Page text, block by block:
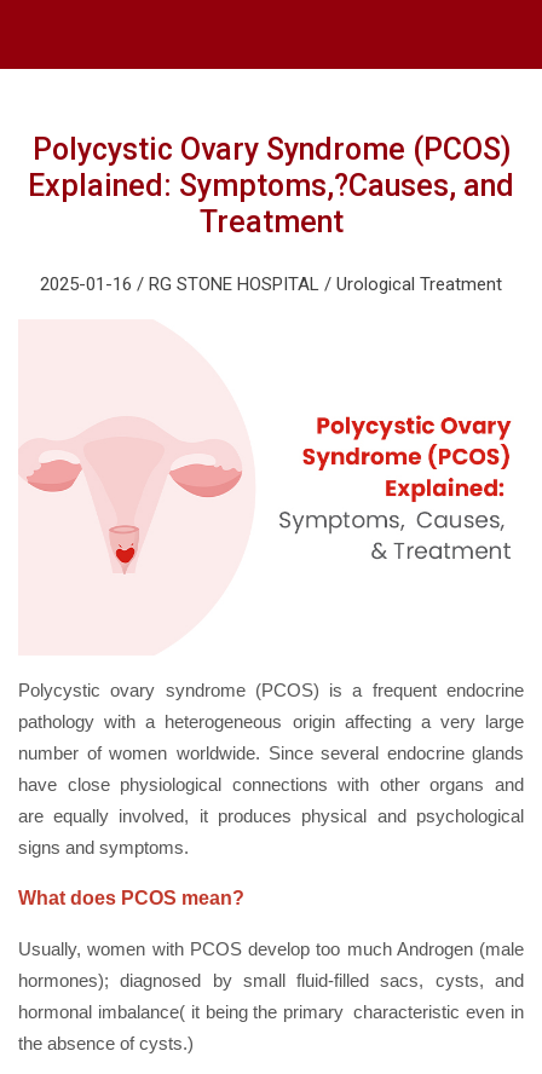
Polycystic Ovary Syndrome (PCOS)
Explained: Symptoms,?Causes, and
Treatment
2025-01-16 / RG STONE HOSPITAL / Urological Treatment
Polycystic ovary syndrome (PCOS) is a frequent endocrine
pathology with a heterogeneous origin affecting a very large
number of women worldwide. Since several endocrine glands
have close physiological connections with other organs and
are equally involved, it produces physical and psychological
signs and symptoms.
What does PCOS mean?
Usually, women with PCOS develop too much Androgen (male
hormones); diagnosed by small fluid-filled sacs, cysts, and
hormonal imbalance( it being the primary characteristic even in
the absence of cysts.)